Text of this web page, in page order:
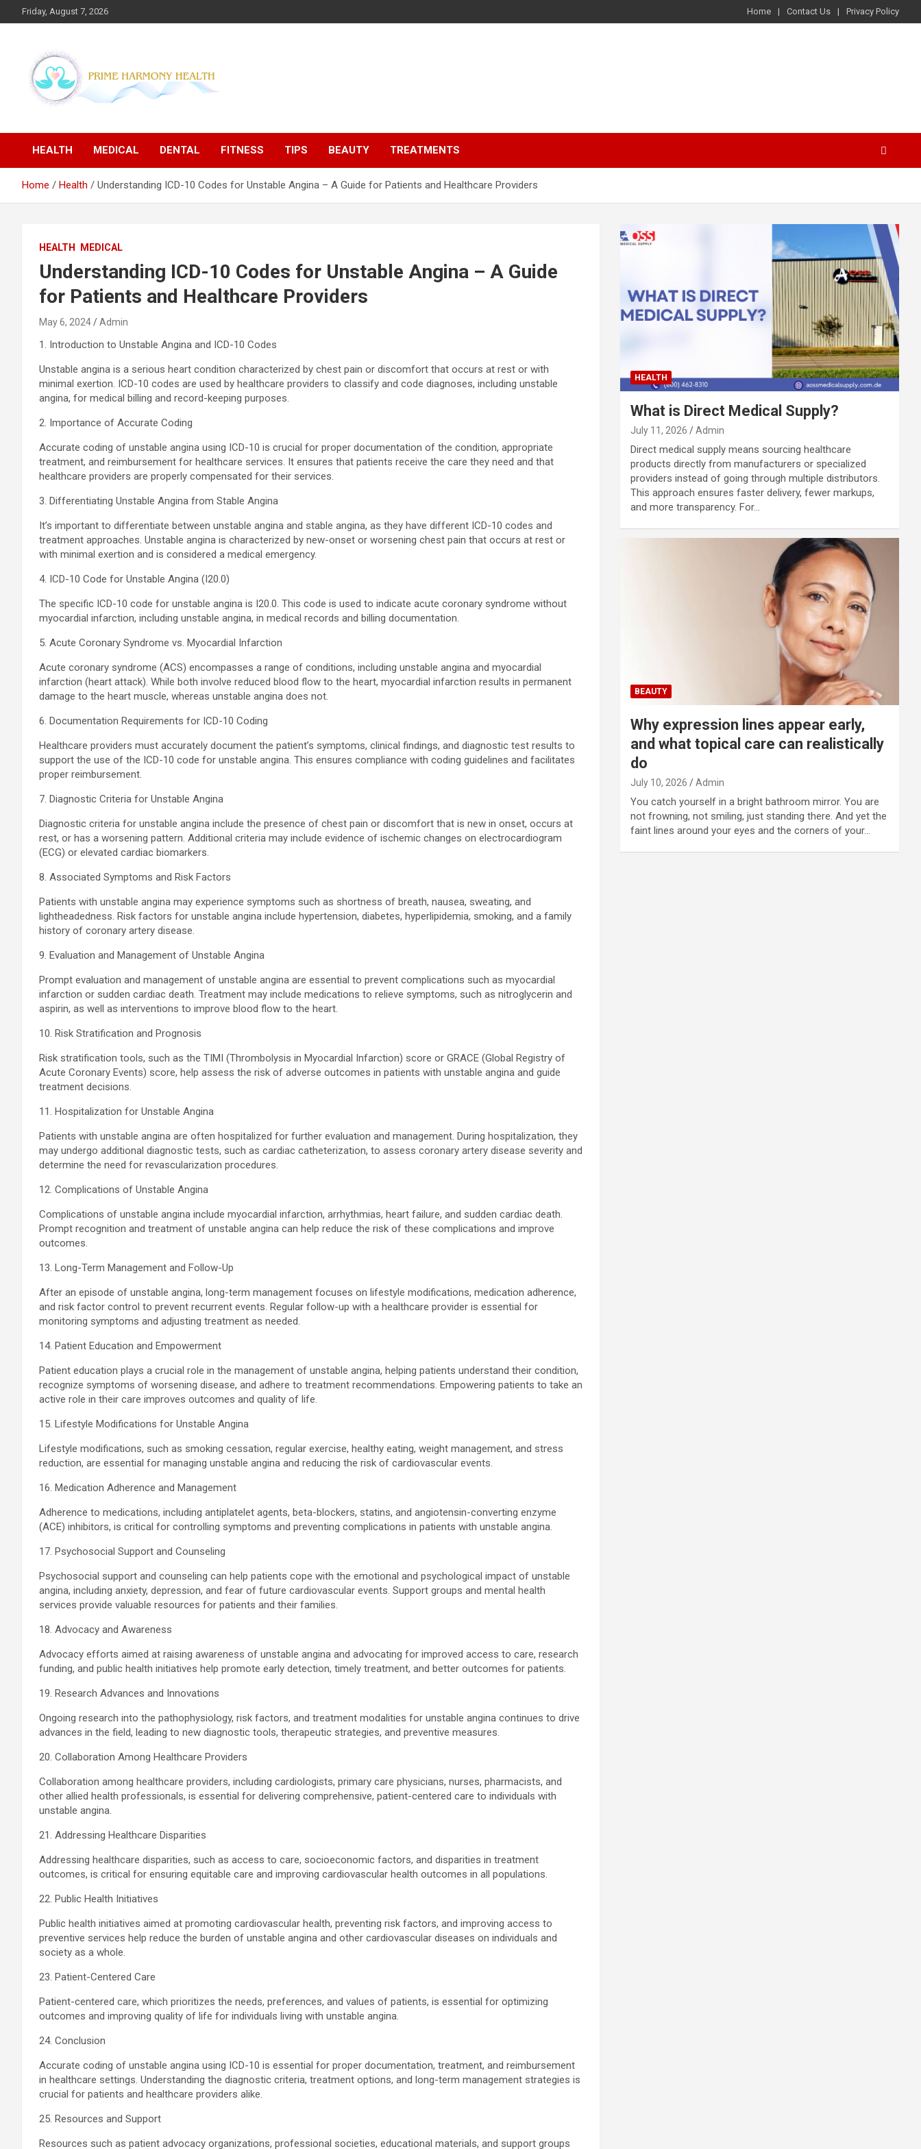
to
Friday, August 7, 2026 Home Contact Us Privacy Policy
Prime Harmony Health
add to your diet, and more specific information on common
health conditions.
HEALTH MEDICAL DENTAL FITNESS TIPS BEAUTY TREATMENTS
Home Health Understanding ICD-10 Codes for Unstable Angina – A Guide for Patients and Healthcare Providers
HEALTH MEDICAL
Understanding ICD-10 Codes for Unstable Angina – A Guide
for Patients and Healthcare Providers
May 6, 2024 Admin
1. Introduction to Unstable Angina and ICD-10 Codes
Unstable angina is a serious heart condition characterized by chest pain or discomfort that occurs at rest or with
minimal exertion. ICD-10 codes are used by healthcare providers to classify and code diagnoses, including unstable
angina, for medical billing and record-keeping purposes.
2. Importance of Accurate Coding
Accurate coding of unstable angina using ICD-10 is crucial for proper documentation of the condition, appropriate
treatment, and reimbursement for healthcare services. It ensures that patients receive the care they need and that
healthcare providers are properly compensated for their services.
3. Differentiating Unstable Angina from Stable Angina
It’s important to differentiate between unstable angina and stable angina, as they have different ICD-10 codes and
treatment approaches. Unstable angina is characterized by new-onset or worsening chest pain that occurs at rest or
with minimal exertion and is considered a medical emergency.
4. ICD-10 Code for Unstable Angina (I20.0)
The specific ICD-10 code for unstable angina is I20.0. This code is used to indicate acute coronary syndrome without
myocardial infarction, including unstable angina, in medical records and billing documentation.
5. Acute Coronary Syndrome vs. Myocardial Infarction
Acute coronary syndrome (ACS) encompasses a range of conditions, including unstable angina and myocardial
infarction (heart attack). While both involve reduced blood flow to the heart, myocardial infarction results in permanent
damage to the heart muscle, whereas unstable angina does not.
6. Documentation Requirements for ICD-10 Coding
Healthcare providers must accurately document the patient’s symptoms, clinical findings, and diagnostic test results to
support the use of the ICD-10 code for unstable angina. This ensures compliance with coding guidelines and facilitates
proper reimbursement.
7. Diagnostic Criteria for Unstable Angina
Diagnostic criteria for unstable angina include the presence of chest pain or discomfort that is new in onset, occurs at
rest, or has a worsening pattern. Additional criteria may include evidence of ischemic changes on electrocardiogram
(ECG) or elevated cardiac biomarkers.
8. Associated Symptoms and Risk Factors
Patients with unstable angina may experience symptoms such as shortness of breath, nausea, sweating, and
lightheadedness. Risk factors for unstable angina include hypertension, diabetes, hyperlipidemia, smoking, and a family
history of coronary artery disease.
9. Evaluation and Management of Unstable Angina
Prompt evaluation and management of unstable angina are essential to prevent complications such as myocardial
infarction or sudden cardiac death. Treatment may include medications to relieve symptoms, such as nitroglycerin and
aspirin, as well as interventions to improve blood flow to the heart.
10. Risk Stratification and Prognosis
Risk stratification tools, such as the TIMI (Thrombolysis in Myocardial Infarction) score or GRACE (Global Registry of
Acute Coronary Events) score, help assess the risk of adverse outcomes in patients with unstable angina and guide
treatment decisions.
11. Hospitalization for Unstable Angina
Patients with unstable angina are often hospitalized for further evaluation and management. During hospitalization, they
may undergo additional diagnostic tests, such as cardiac catheterization, to assess coronary artery disease severity and
determine the need for revascularization procedures.
12. Complications of Unstable Angina
Complications of unstable angina include myocardial infarction, arrhythmias, heart failure, and sudden cardiac death.
Prompt recognition and treatment of unstable angina can help reduce the risk of these complications and improve
outcomes.
13. Long-Term Management and Follow-Up
After an episode of unstable angina, long-term management focuses on lifestyle modifications, medication adherence,
and risk factor control to prevent recurrent events. Regular follow-up with a healthcare provider is essential for
monitoring symptoms and adjusting treatment as needed.
14. Patient Education and Empowerment
Patient education plays a crucial role in the management of unstable angina, helping patients understand their condition,
recognize symptoms of worsening disease, and adhere to treatment recommendations. Empowering patients to take an
active role in their care improves outcomes and quality of life.
15. Lifestyle Modifications for Unstable Angina
Lifestyle modifications, such as smoking cessation, regular exercise, healthy eating, weight management, and stress
reduction, are essential for managing unstable angina and reducing the risk of cardiovascular events.
16. Medication Adherence and Management
Adherence to medications, including antiplatelet agents, beta-blockers, statins, and angiotensin-converting enzyme
(ACE) inhibitors, is critical for controlling symptoms and preventing complications in patients with unstable angina.
17. Psychosocial Support and Counseling
Psychosocial support and counseling can help patients cope with the emotional and psychological impact of unstable
angina, including anxiety, depression, and fear of future cardiovascular events. Support groups and mental health
services provide valuable resources for patients and their families.
18. Advocacy and Awareness
Advocacy efforts aimed at raising awareness of unstable angina and advocating for improved access to care, research
funding, and public health initiatives help promote early detection, timely treatment, and better outcomes for patients.
19. Research Advances and Innovations
Ongoing research into the pathophysiology, risk factors, and treatment modalities for unstable angina continues to drive
advances in the field, leading to new diagnostic tools, therapeutic strategies, and preventive measures.
20. Collaboration Among Healthcare Providers
Collaboration among healthcare providers, including cardiologists, primary care physicians, nurses, pharmacists, and
other allied health professionals, is essential for delivering comprehensive, patient-centered care to individuals with
unstable angina.
21. Addressing Healthcare Disparities
Addressing healthcare disparities, such as access to care, socioeconomic factors, and disparities in treatment
outcomes, is critical for ensuring equitable care and improving cardiovascular health outcomes in all populations.
22. Public Health Initiatives
Public health initiatives aimed at promoting cardiovascular health, preventing risk factors, and improving access to
preventive services help reduce the burden of unstable angina and other cardiovascular diseases on individuals and
society as a whole.
23. Patient-Centered Care
Patient-centered care, which prioritizes the needs, preferences, and values of patients, is essential for optimizing
outcomes and improving quality of life for individuals living with unstable angina.
24. Conclusion
Accurate coding of unstable angina using ICD-10 is essential for proper documentation, treatment, and reimbursement
in healthcare settings. Understanding the diagnostic criteria, treatment options, and long-term management strategies is
crucial for patients and healthcare providers alike.
25. Resources and Support
Resources such as patient advocacy organizations, professional societies, educational materials, and support groups
HEALTH
What is Direct Medical Supply?
July 11, 2026 Admin
Direct medical supply means sourcing healthcare
products directly from manufacturers or specialized
providers instead of going through multiple distributors.
This approach ensures faster delivery, fewer markups,
and more transparency. For…
BEAUTY
Why expression lines appear early,
and what topical care can realistically
do
July 10, 2026 Admin
You catch yourself in a bright bathroom mirror. You are
not frowning, not smiling, just standing there. And yet the
faint lines around your eyes and the corners of your…